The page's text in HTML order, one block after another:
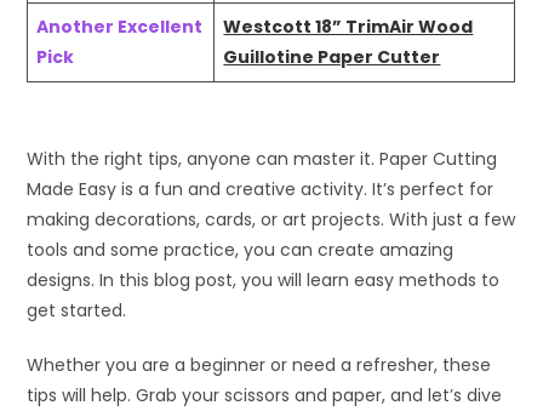
Another Excellent
Pick
Westcott 18” TrimAir Wood
Guillotine Paper Cutter
With the right tips, anyone can master it. Paper Cutting
Made Easy is a fun and creative activity. It’s perfect for
making decorations, cards, or art projects. With just a few
tools and some practice, you can create amazing
designs. In this blog post, you will learn easy methods to
get started.
Whether you are a beginner or need a refresher, these
tips will help. Grab your scissors and paper, and let’s dive